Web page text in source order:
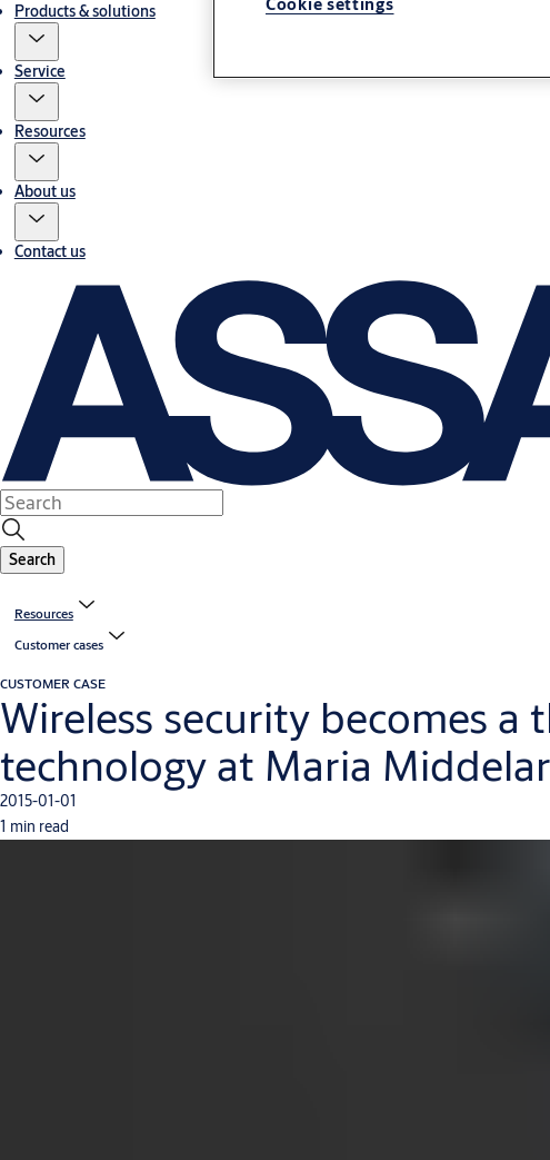
Products & solutions
Service
Resources
About us
Contact us
Search
Resources
Customer cases
CUSTOMER CASE
Wireless security becomes
technology at Maria
2015-01-01
1 min read